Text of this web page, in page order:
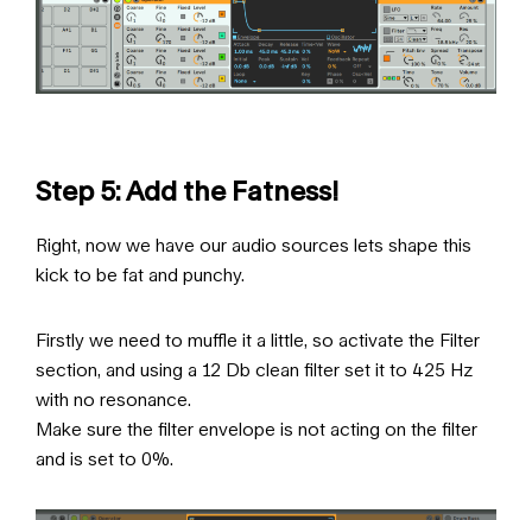
Step 5: Add the Fatness!
Right, now we have our audio sources lets shape this
kick to be fat and punchy.
Firstly we need to muffle it a little, so activate the Filter
section, and using a 12 Db clean filter set it to 425 Hz
with no resonance.
Make sure the filter envelope is not acting on the filter
and is set to 0%.